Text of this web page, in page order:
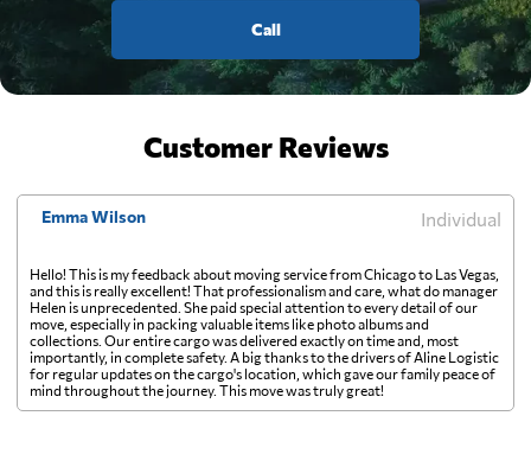
Call
Customer Reviews
Emma Wilson Individual
Hello! This is my feedback about moving service from Chicago to Las Vegas,
and this is really excellent! That professionalism and care, what do manager
Helen is unprecedented. She paid special attention to every detail of our
move, especially in packing valuable items like photo albums and
collections. Our entire cargo was delivered exactly on time and, most
importantly, in complete safety. A big thanks to the drivers of Aline Logistic
for regular updates on the cargo's location, which gave our family peace of
mind throughout the journey. This move was truly great!